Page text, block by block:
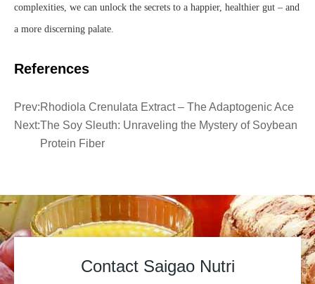
complexities, we can unlock the secrets to a happier, healthier gut – and
a more discerning palate.
References
Prev:Rhodiola Crenulata Extract – The Adaptogenic Ace
Next:The Soy Sleuth: Unraveling the Mystery of Soybean
Protein Fiber
Contact Saigao Nutri